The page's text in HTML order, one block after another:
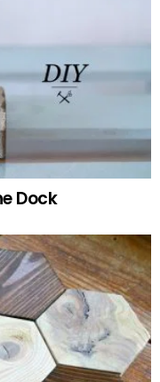
Dock